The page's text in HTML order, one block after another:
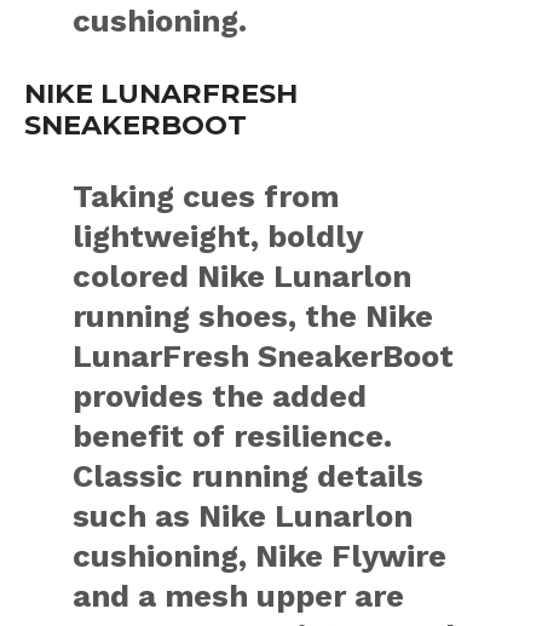
cushioning.
NIKE LUNARFRESH
SNEAKERBOOT
Taking cues from
lightweight, boldly
colored Nike Lunarlon
running shoes, the Nike
LunarFresh SneakerBoot
provides the added
benefit of resilience.
Classic running details
such as Nike Lunarlon
cushioning, Nike Flywire
and a mesh upper are